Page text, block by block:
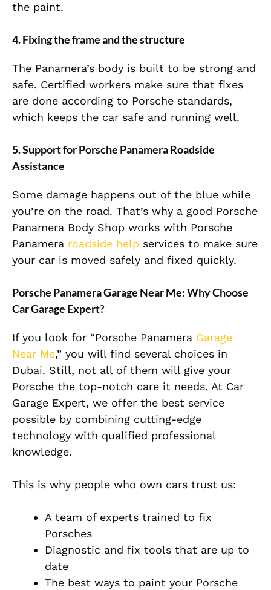
the paint.
4. Fixing the frame and the structure
The Panamera’s body is built to be strong and
safe. Certified workers make sure that fixes
are done according to Porsche standards,
which keeps the car safe and running well.
5. Support for Porsche Panamera Roadside
Assistance
Some damage happens out of the blue while
you’re on the road. That’s why a good Porsche
Panamera Body Shop works with Porsche
Panamera roadside help services to make sure
your car is moved safely and fixed quickly.
Porsche Panamera Garage Near Me: Why Choose
Car Garage Expert?
If you look for “Porsche Panamera Garage
Near Me,” you will find several choices in
Dubai. Still, not all of them will give your
Porsche the top-notch care it needs. At Car
Garage Expert, we offer the best service
possible by combining cutting-edge
technology with qualified professional
knowledge.
This is why people who own cars trust us:
A team of experts trained to fix
Porsches
Diagnostic and fix tools that are up to
date
The best ways to paint your Porsche